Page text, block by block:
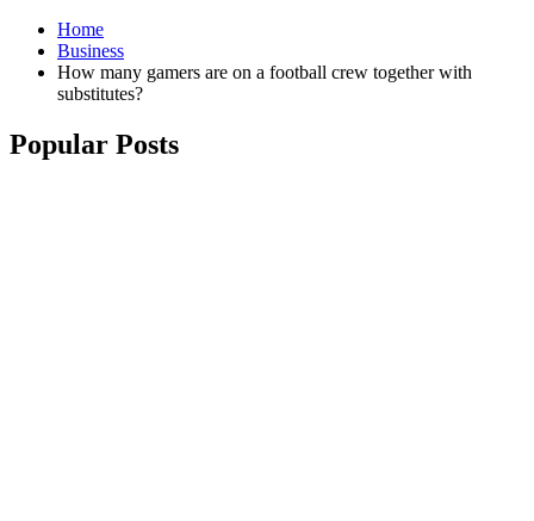
Home
Business
How many gamers are on a football crew together with
substitutes?
Popular Posts